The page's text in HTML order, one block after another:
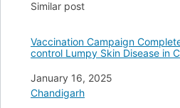
In relation to
Similar post
Vaccination Campaign
control Lumpy Skin Disease in
Date
January 16, 2025
In relation to
Chandigarh